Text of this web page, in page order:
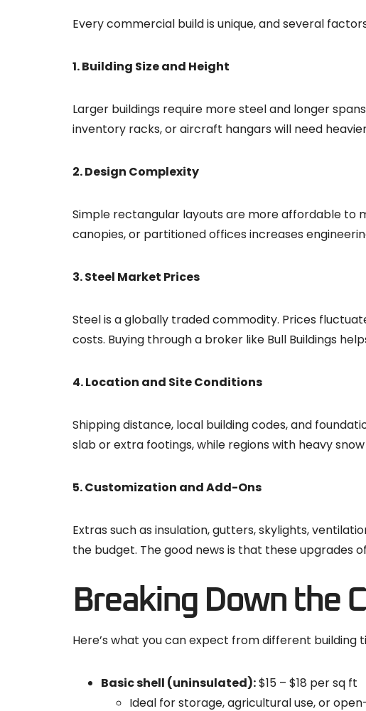
Every commercial build is unique, and several
1. Building Size and Height
Larger buildings require more steel and longer
inventory racks, or aircraft hangars will need
2. Design Complexity
Simple rectangular layouts are more affordable to
canopies, or partitioned offices increases
3. Steel Market Prices
Steel is a globally traded commodity. Prices
costs. Buying through a broker like Bull Buildings
4. Location and Site Conditions
Shipping distance, local building codes, and
slab or extra footings, while regions with heavy
5. Customization and Add-Ons
Extras such as insulation, gutters, skylights,
the budget. The good news is that these upgrades
Breaking Down the
Here’s what you can expect from different building
Basic shell (uninsulated):$15 – $18 per sq ft
Ideal for storage, agricultural use, or